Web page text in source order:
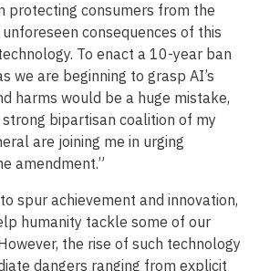
protecting consumers from the
consequences of this
To enact a 10-year ban
we are beginning to grasp AI’s
harms would be a huge mistake,
strong bipartisan coalition of my
are joining me in urging
amendment.”
spur achievement and innovation,
humanity tackle some of our
the rise of such technology
dangers ranging from explicit